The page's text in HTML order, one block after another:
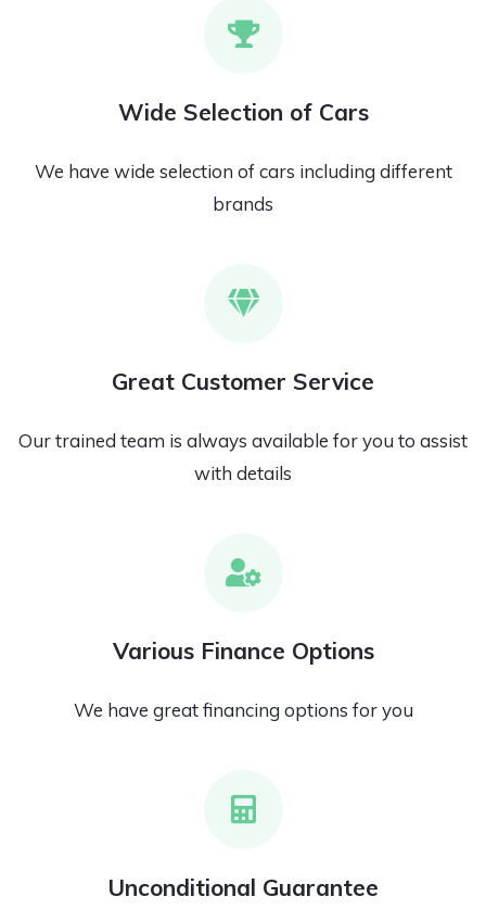
Wide Selection of Cars
We have wide selection of cars including different
brands
Great Customer Service
Our trained team is always available for you to assist
with details
Various Finance Options
We have great financing options for you
Unconditional Guarantee